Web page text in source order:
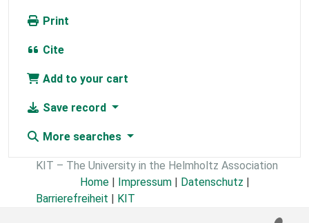
Print
Cite
Add to your cart
Save record
More searches
KIT – The University in the Helmholtz Association
Home
Impressum Datenschutz
Barrierefreiheit
KIT